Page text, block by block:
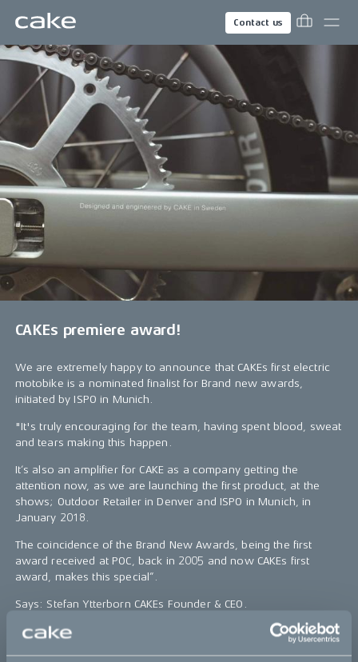
Contact us
CAKEs premiere award!
We are extremely happy to announce that CAKEs first electric
motobike is a nominated finalist for Brand new awards,
initiated by ISPO in Munich.
"It's truly encouraging for the team, having spent blood, sweat
and tears making this happen.
It’s also an amplifier for CAKE as a company getting the
attention now, as we are launching the first product, at the
shows; Outdoor Retailer in Denver and ISPO in Munich, in
January 2018.
The coincidence of the Brand New Awards, being the first
award received at POC, back in 2005 and now CAKEs first
award, makes this special”.
Says: Stefan Ytterborn CAKEs Founder & CEO.
The bike, specs and order campaign will be revealed on the